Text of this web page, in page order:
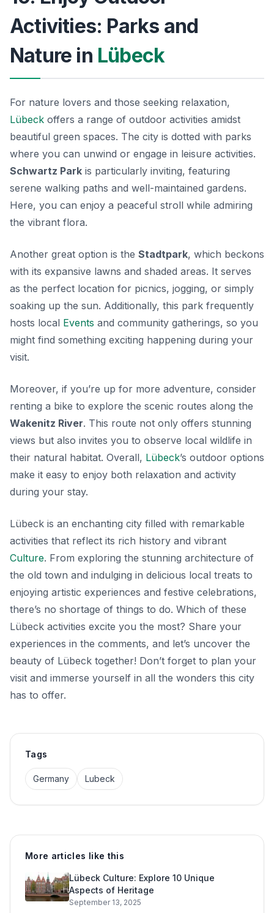
Activities: Parks and
Nature in Lübeck
For nature lovers and those seeking relaxation,
Lübeck offers a range of outdoor activities amidst
beautiful green spaces. The city is dotted with parks
where you can unwind or engage in leisure activities.
Schwartz Park is particularly inviting, featuring
serene walking paths and well-maintained gardens.
Here, you can enjoy a peaceful stroll while admiring
the vibrant flora.
Another great option is the Stadtpark, which beckons
with its expansive lawns and shaded areas. It serves
as the perfect location for picnics, jogging, or simply
soaking up the sun. Additionally, this park frequently
hosts local Events and community gatherings, so you
might find something exciting happening during your
visit.
Moreover, if you’re up for more adventure, consider
renting a bike to explore the scenic routes along the
Wakenitz River. This route not only offers stunning
views but also invites you to observe local wildlife in
their natural habitat. Overall, Lübeck’s outdoor options
make it easy to enjoy both relaxation and activity
during your stay.
Lübeck is an enchanting city filled with remarkable
activities that reflect its rich history and vibrant
Culture. From exploring the stunning architecture of
the old town and indulging in delicious local treats to
enjoying artistic experiences and festive celebrations,
there’s no shortage of things to do. Which of these
Lübeck activities excite you the most? Share your
experiences in the comments, and let’s uncover the
beauty of Lübeck together! Don’t forget to plan your
visit and immerse yourself in all the wonders this city
has to offer.
Tags
Germany Lubeck
More articles like this
Lübeck Culture: Explore 10 Unique
Aspects of Heritage
September 13, 2025